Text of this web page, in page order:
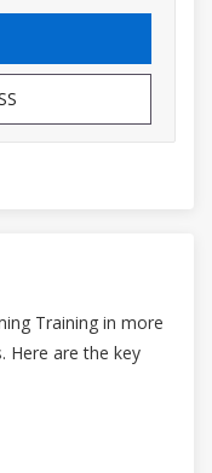
Training in more
Here are the key